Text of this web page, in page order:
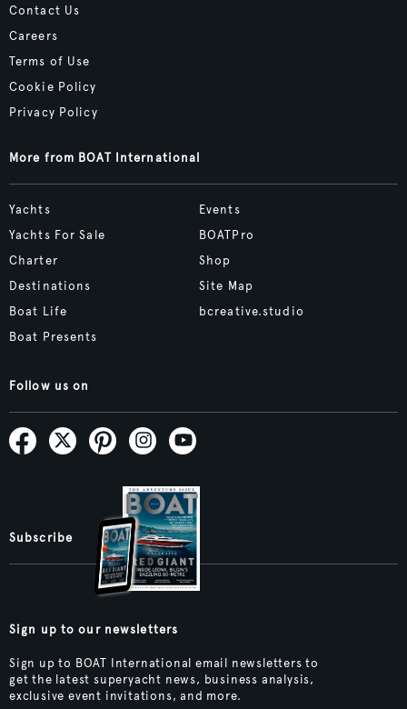
Contact Us
Careers
Terms of Use
Cookie Policy
Privacy Policy
More from BOAT International
Yachts
Yachts For Sale
Charter
Destinations
Boat Life
Boat Presents
Events
BOATPro
Shop
Site Map
bcreative.studio
Follow us on
Subscribe
Sign up to our newsletters
Sign up to BOAT International email newsletters to
get the latest superyacht news, business analysis,
exclusive event invitations, and more.